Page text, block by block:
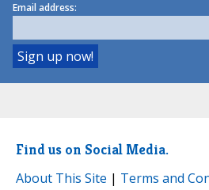
Email address:
Find us on Social Media.
About This Site | Terms and